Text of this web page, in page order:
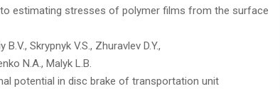
estimating stresses of polymer films from the surface
B.V., Skrypnyk V.S., Zhuravlev D.Y.,
N.A., Malyk L.B.
potential in disc brake of transportation unit